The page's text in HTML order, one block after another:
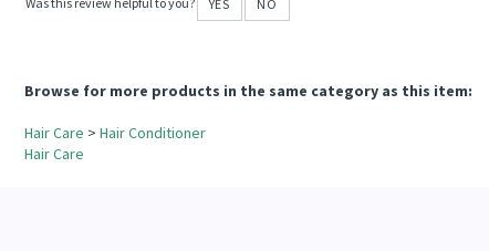
Was this review helpful to you? YES NO